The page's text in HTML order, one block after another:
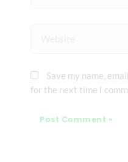
Save my name,
for the next time I